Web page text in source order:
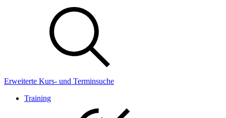
Erweiterte Kurs- und Terminsuche
Training